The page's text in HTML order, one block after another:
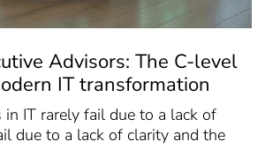
Advisors: The C-level
IT transformation
in IT rarely fail due to a lack of
due to a lack of clarity and the